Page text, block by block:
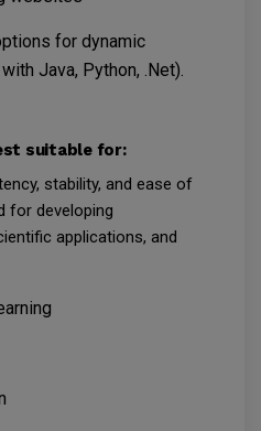
for dynamic
Java, Python, .Net).
suitable for:
stability, and ease of
for developing
applications, and